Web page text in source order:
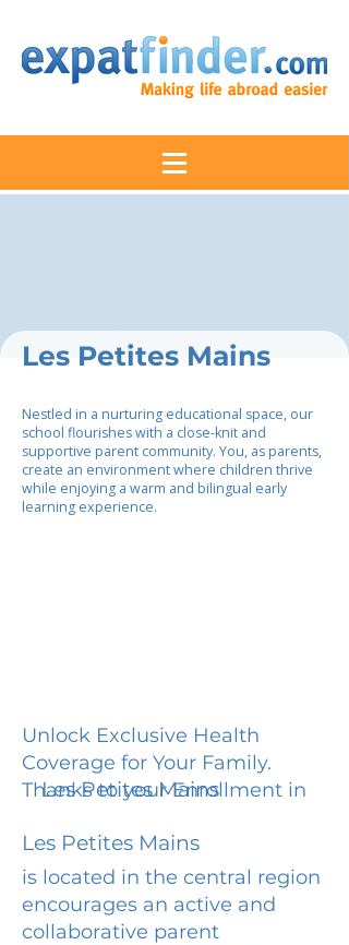
Les Petites Mains
Nestled in a nurturing educational space, our
school flourishes with a close-knit and
supportive parent community. You, as parents,
create an environment where children thrive
while enjoying a warm and bilingual early
learning experience.
Unlock Exclusive Health
Coverage for Your Family.
Thanks to your Enrollment in
Les Petites Mains
Les Petites Mains
is located in the central region
encourages an active and
collaborative parent